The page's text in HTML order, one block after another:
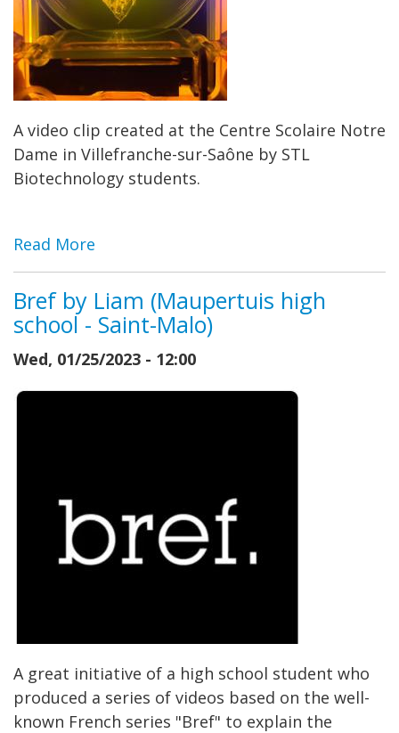
A video clip created at the Centre Scolaire Notre
Dame in Villefranche-sur-Saône by STL
Biotechnology students.
Read More
Bref by Liam (Maupertuis high
school - Saint-Malo)
Wed, 01/25/2023 - 12:00
A great initiative of a high school student who
produced a series of videos based on the well-
known French series "Bref" to explain the